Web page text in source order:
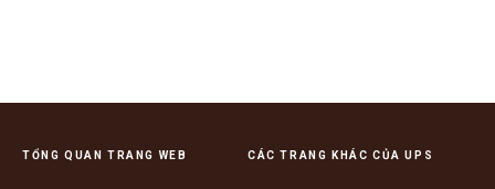
TỔNG QUAN TRANG WEB CÁC TRANG KHÁC CỦA UPS